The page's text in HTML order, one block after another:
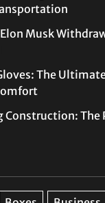
Musk
The
The